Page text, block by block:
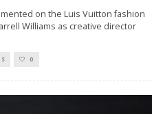
on the Luis Vuitton fashion
Williams as creative director
0